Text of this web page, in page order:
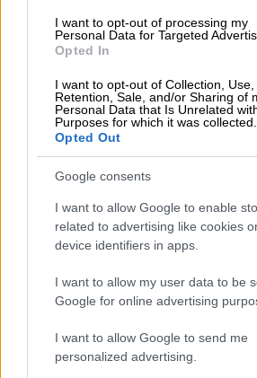
I want to opt-out of processing my
Personal Data for Targeted
Opted In
I want to opt-out of Collection, Use,
Retention, Sale, and/or Sharing of
Personal Data that Is Unrelated
Purposes for which it was collected.
Opted Out
Google consents
I want to allow Google to enable
related to advertising like cookies
device identifiers in apps.
I want to allow my user data to be
Google for online advertising
I want to allow Google to send me
personalized advertising.
Mechanism for the new gear selector is a “push-up,
requiring a press of the button. Picture: Charl Bosch
fit-and-finish, but opted to keep the
pads on the steering wheel.
What’s more, the interface for the
dials and LCD display as before.
READ MORE First-time Toyota Land
officially priced
More spec
As a means of upping the Q3’s value
optional items such as automatic air